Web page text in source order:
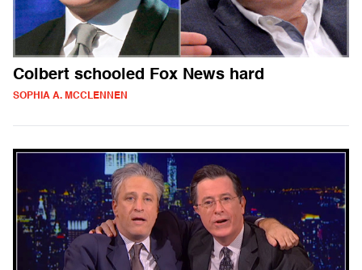
Colbert schooled Fox News hard
SOPHIA A. MCCLENNEN